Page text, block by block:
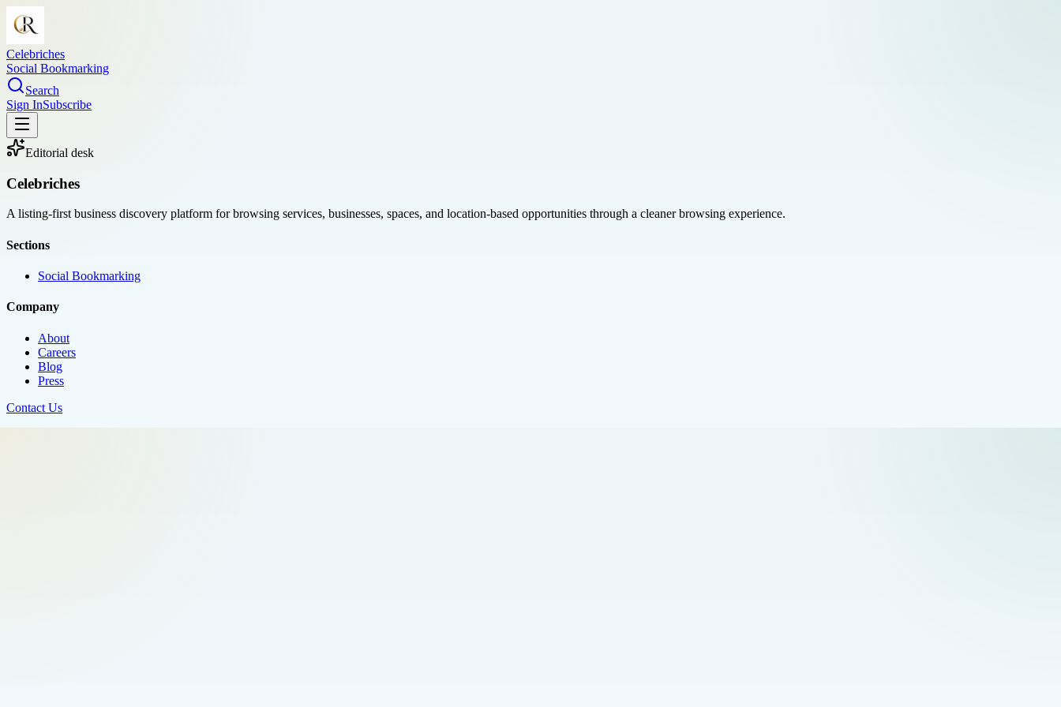
Celebriches
Social Bookmarking
Search
Sign InSubscribe
Editorial desk
Celebriches
A listing-first business discovery platform for browsing services, businesses, spaces, and location-based opportunities through a cleaner browsing experience.
Sections
Social Bookmarking
Company
About
Careers
Blog
Press
Contact Us